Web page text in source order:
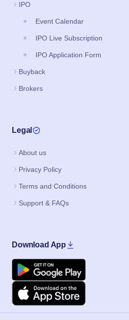
IPO
Event Calendar
IPO Live Subscription
IPO Application Form
Buyback
Brokers
Legal
About us
Privacy Policy
Terms and Conditions
Support & FAQs
Download App
Google Play
Apple